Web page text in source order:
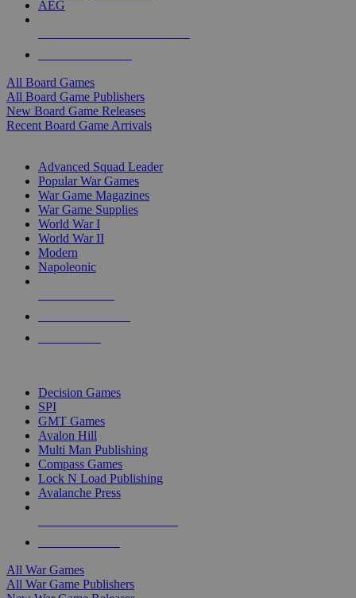
AEG
All Board Games
All Board Game Publishers
New Board Game Releases
Recent Board Game Arrivals
Advanced Squad Leader
Popular War Games
War Game Magazines
War Game Supplies
World War I
World War II
Modern
Napoleonic
Decision Games
SPI
GMT Games
Avalon Hill
Multi Man Publishing
Compass Games
Lock N Load Publishing
Avalanche Press
All War Games
All War Game Publishers